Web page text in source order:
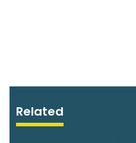
Related